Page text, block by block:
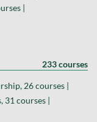
|
233 courses
26 courses |
31 courses |